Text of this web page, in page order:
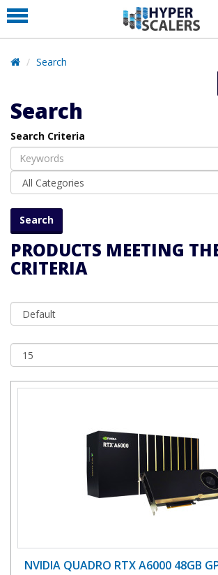
PRODUCT
PARTNERS
EDUCATION
SUPPORT
Search
Search
Search Criteria
PRODUCTS MEETING
CRITERIA
NVIDIA QUADRO RTX A6000 48GB